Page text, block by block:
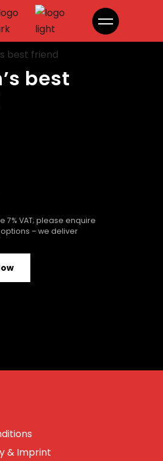
best friend
best friend
best
7% VAT; please enquire
– we deliver
& Imprint